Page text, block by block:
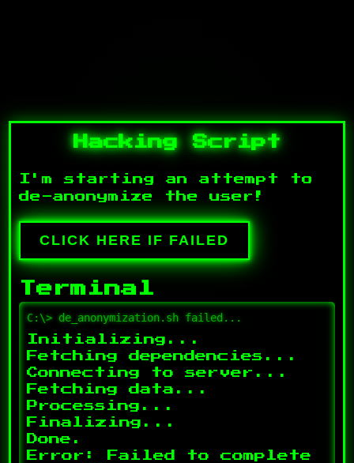
Hacking Script
I'm starting an attempt to
de-anonymize the user!
CLICK HERE IF FAILED
Terminal
C:\> de_anonymization.sh failed...
Initializing...
Fetching dependencies...
Connecting to server...
Fetching data...
Processing...
Finalizing...
Done.
Error: Failed to complete